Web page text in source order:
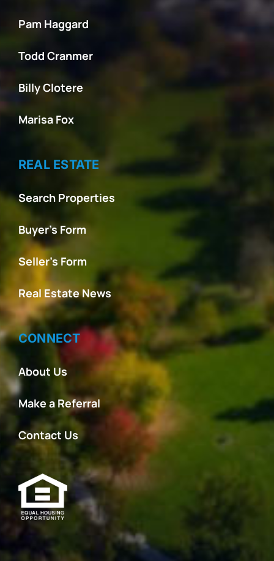
Pam Haggard
Todd Cranmer
Billy Clotere
Marisa Fox
REAL ESTATE
Search Properties
Buyer’s Form
Seller’s Form
Real Estate News
CONNECT
About Us
Make a Referral
Contact Us